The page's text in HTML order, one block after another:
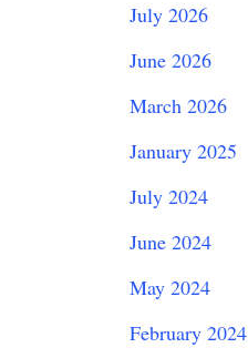
July 2026
June 2026
March 2026
January 2025
July 2024
June 2024
May 2024
February 2024